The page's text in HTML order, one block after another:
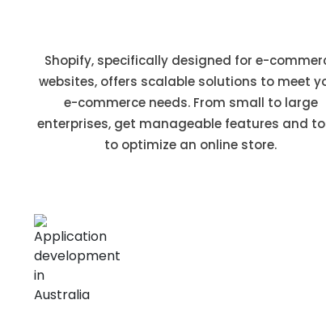
Shopify, specifically designed for e-
websites, offers scalable solutions to meet
e-commerce needs. From small to large
enterprises, get manageable features and
to optimize an online store.